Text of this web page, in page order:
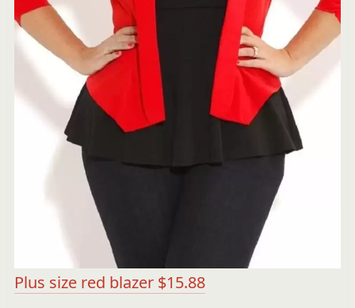
Plus size red blazer $15.88